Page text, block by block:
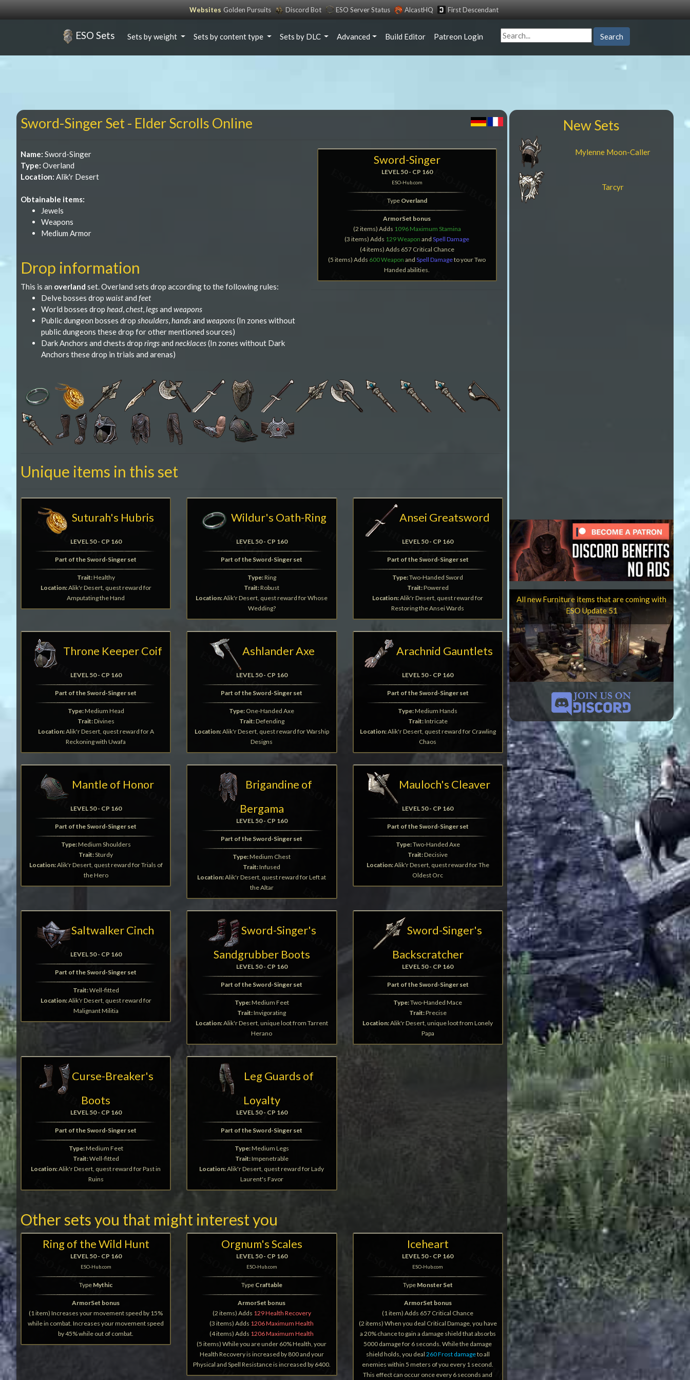
Websites Golden Pursuits Discord Bot ESO Server Status AlcastHQ First Descendant
ESO Sets Sets by weight Sets by content type Sets by DLC Advanced Build Editor Patreon Login Search
Sword-Singer Set - Elder Scrolls Online
Sword-Singer
LEVEL 50 - CP 160
ESO-Hub.com
Type Overland
ArmorSet bonus
(2 items) Adds 1096 Maximum Stamina
(3 items) Adds 129 Weapon andSpell Damage
(4 items) Adds 657 Critical Chance
(5 items) Adds 600 Weapon andSpell Damageto your Two
Handed abilities.
Name: Sword-Singer
Type: Overland
Location: Alik'r Desert
Obtainable items:
Jewels
Weapons
Medium Armor
Drop information
This is an overland set. Overland sets drop according to the following rules:
Delve bosses drop waistand feet
World bosses drop head,chest,legsand weapons
Public dungeon bosses drop shoulders,handsand weapons(In zones without
public dungeons these drop for other mentioned sources)
Dark Anchors and chests drop ringsand necklaces(In zones without Dark
Anchors these drop in trials and arenas)
Unique items in this set
Suturah's Hubris
LEVEL 50 - CP 160
Part of the Sword-Singer set
Trait:Healthy
Location:Alik'r Desert, quest reward for
Amputating the Hand
Wildur's Oath-Ring
LEVEL 50 - CP 160
Part of the Sword-Singer set
Type:Ring
Trait:Robust
Location:Alik'r Desert, quest reward for Whose
Wedding?
Ansei Greatsword
LEVEL 50 - CP 160
Part of the Sword-Singer set
Type:Two-Handed Sword
Trait:Powered
Location:Alik'r Desert, quest reward for
Restoring the Ansei Wards
Throne Keeper Coif
LEVEL 50 - CP 160
Part of the Sword-Singer set
Type:Medium Head
Trait:Divines
Location:Alik'r Desert, quest reward for A
Reckoning with Uwafa
Ashlander Axe
LEVEL 50 - CP 160
Part of the Sword-Singer set
Type: One-Handed Axe
Trait:Defending
Location:Alik'r Desert, quest reward for Warship
Designs
Arachnid Gauntlets
LEVEL 50 - CP 160
Part of the Sword-Singer set
Type:Medium Hands
Trait:Intricate
Location:Alik'r Desert, quest reward for Crawling
Chaos
Mantle of Honor
LEVEL 50 - CP 160
Part of the Sword-Singer set
Type:Medium Shoulders
Trait:Sturdy
Location:Alik'r Desert, quest reward for Trials of
the Hero
Brigandine of
Bergama
LEVEL 50 - CP 160
Part of the Sword-Singer set
Type:Medium Chest
Trait:Infused
Location:Alik'r Desert, quest reward for Left at
the Altar
Mauloch's Cleaver
LEVEL 50 - CP 160
Part of the Sword-Singer set
Type:Two-Handed Axe
Trait:Decisive
Location:Alik'r Desert, quest reward for The
Oldest Orc
Saltwalker Cinch
LEVEL 50 - CP 160
Part of the Sword-Singer set
Trait:Well-fitted
Location:Alik'r Desert, quest reward for
Malignant Militia
Sword-Singer's
Sandgrubber Boots
LEVEL 50 - CP 160
Part of the Sword-Singer set
Type:Medium Feet
Trait:Invigorating
Location:Alik'r Desert, unique loot from Tarrent
Herano
Sword-Singer's
Backscratcher
LEVEL 50 - CP 160
Part of the Sword-Singer set
Type:Two-Handed Mace
Trait:Precise
Location:Alik'r Desert, unique loot from Lonely
Papa
Curse-Breaker's
Boots
LEVEL 50 - CP 160
Part of the Sword-Singer set
Type:Medium Feet
Trait:Well-fitted
Location:Alik'r Desert, quest reward for Past in
Ruins
Leg Guards of
Loyalty
LEVEL 50 - CP 160
Part of the Sword-Singer set
Type:Medium Legs
Trait:Impenetrable
Location:Alik'r Desert, quest reward for Lady
Laurent's Favor
Other sets you that might interest you
Ring of the Wild Hunt
LEVEL 50 - CP 160
ESO-Hub.com
Type Mythic
ArmorSet bonus
(1 item) Increases your movement speed by 15%
while in combat. Increases your movement speed
by 45% while out of combat.
Orgnum's Scales
LEVEL 50 - CP 160
ESO-Hub.com
Type Craftable
ArmorSet bonus
(2 items) Adds 129 Health Recovery
(3 items) Adds 1206 Maximum Health
(4 items) Adds 1206 Maximum Health
(5 items) While you are under 60% Health, your
Health Recovery is increased by 800 and your
Physical and Spell Resistance is increased by 6400.
Iceheart
LEVEL 50 - CP 160
ESO-Hub.com
Type Monster Set
ArmorSet bonus
(1 item) Adds 657 Critical Chance
(2 items) When you deal Critical Damage, you have
a 20% chance to gain a damage shield that absorbs
5000 damage for 6 seconds. While the damage
shield holds, you deal 260 Frost damageto all
enemies within 5 meters of you every 1 second.
This effect can occur once every 6 seconds and
New Sets
Mylenne Moon-Caller
Tarcyr
All new Furniture items that are coming with
ESO Update 51